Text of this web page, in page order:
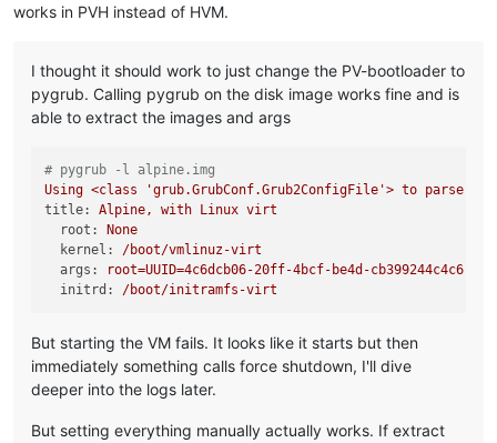
works in PVH instead of HVM.
I thought it should work to just change the PV-bootloader to
pygrub. Calling pygrub on the disk image works fine and is
able to extract the images and args
# pygrub -l alpine.img
Using <class 'grub.GrubConf.Grub2ConfigFile'> to parse
title:
Alpine, with Linux virt
root:
None
kernel:
/boot/vmlinuz-virt
args:
root=UUID=4c6dcb06-20ff-4bcf-be4d-cb399244c4c6
initrd:
/boot/initramfs-virt
But starting the VM fails. It looks like it starts but then
immediately something calls force shutdown, I'll dive
deeper into the logs later.
But setting everything manually actually works. If extract